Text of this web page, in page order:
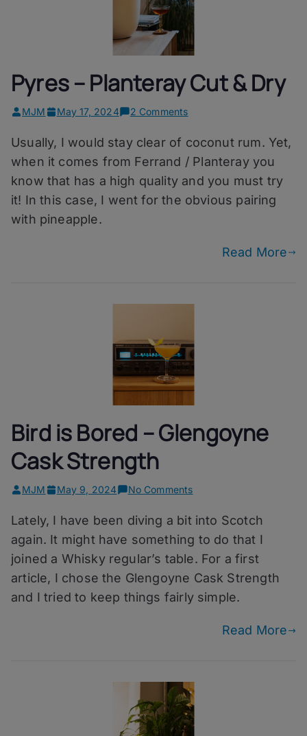
Pyres – Planteray Cut & Dry
MJM May 17, 2024 2 Commentson
–
Planteray
&
Dry
Usually, I would stay clear of coconut rum. Yet,
when it comes from Ferrand / Planteray you
know that has a high quality and you must try
it! In this case, I went for the obvious pairing
with pineapple.
Read More
Bird is Bored – Glengoyne
Cask Strength
MJM May 9, 2024 No Commentson
is
Bored
–
Glengoyne
Cask
Strength
Lately, I have been diving a bit into Scotch
again. It might have something to do that I
joined a Whisky regular’s table. For a first
article, I chose the Glengoyne Cask Strength
and I tried to keep things fairly simple.
Read More